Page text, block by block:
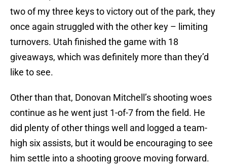
two of my three keys to victory out of the park, they
once again struggled with the other key – limiting
turnovers. Utah finished the game with 18
giveaways, which was definitely more than they’d
like to see.
Other than that, Donovan Mitchell’s shooting woes
continue as he went just 1-of-7 from the field. He
did plenty of other things well and logged a team-
high six assists, but it would be encouraging to see
him settle into a shooting groove moving forward.